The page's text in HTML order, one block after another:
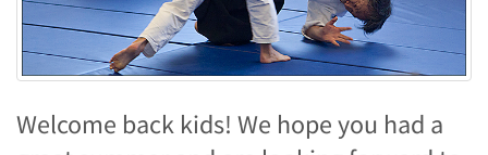
Welcome back kids! We hope you had a